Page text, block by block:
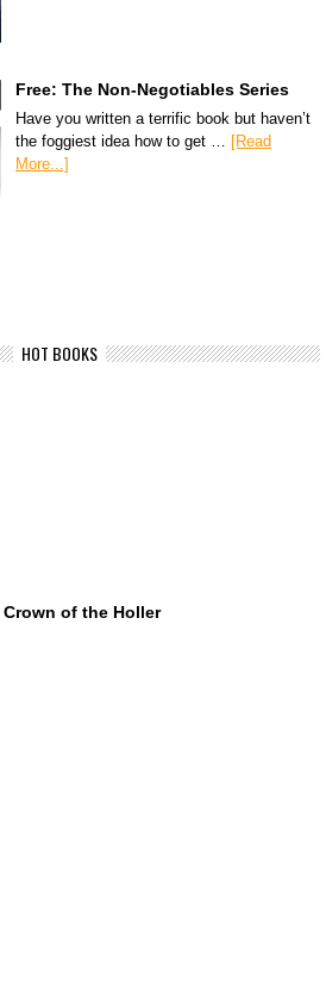
Free: The Non-Negotiables Series
Have you written a terrific book but haven’t
the foggiest idea how to get … [Read
More...]
HOT BOOKS
of the Holler